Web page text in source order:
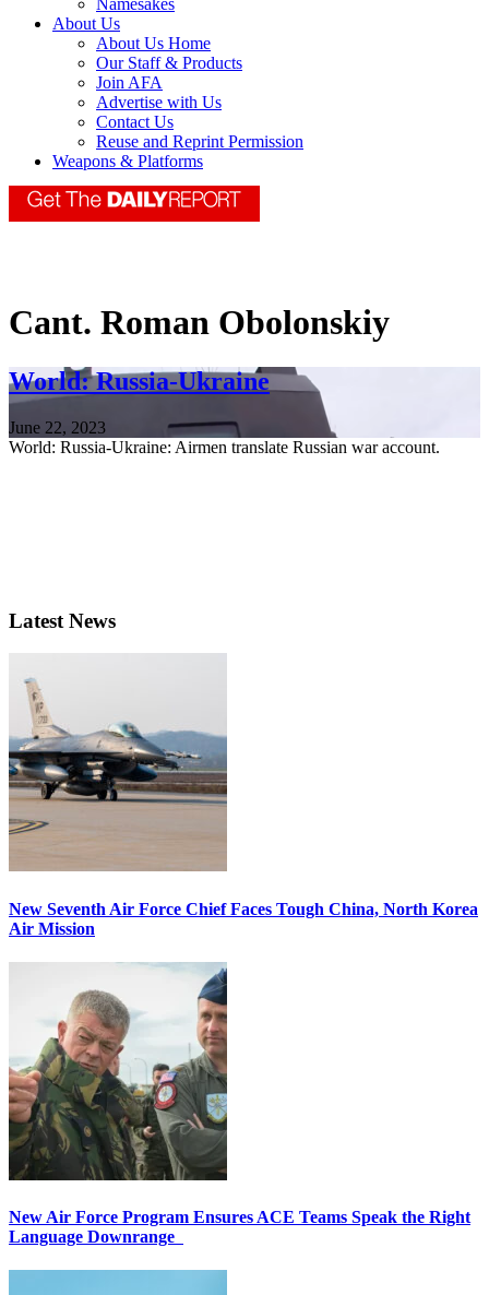
Namesakes
About Us
About Us Home
Our Staff & Products
Join AFA
Advertise with Us
Contact Us
Reuse and Reprint Permission
Weapons & Platforms
Cant. Roman Obolonskiy
World: Russia-Ukraine
June 22, 2023
World: Russia-Ukraine: Airmen translate Russian war account.
Latest News
New Seventh Air Force Chief Faces Tough China, North Korea
Air Mission
New Air Force Program Ensures ACE Teams Speak the Right
Language Downrange